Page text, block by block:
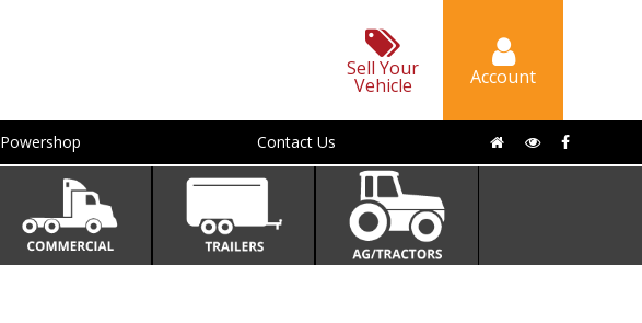
Sell Your
Vehicle Account
Powershop Contact Us